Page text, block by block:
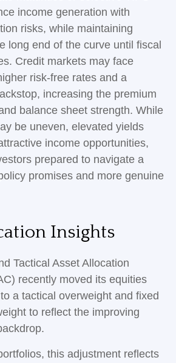
income generation with
risks, while maintaining
long end of the curve until fiscal
Credit markets may face
risk-free rates and a
increasing the premium
balance sheet strength. While
be uneven, elevated yields
income opportunities,
prepared to navigate a
promises and more genuine
Insights
Tactical Asset Allocation
recently moved its equities
a tactical overweight and fixed
to reflect the improving
this adjustment reflects